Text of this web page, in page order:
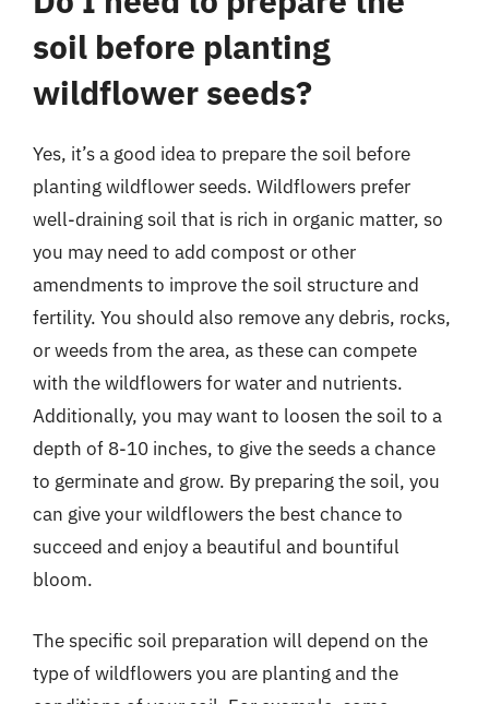
soil before planting
wildflower seeds?
Yes, it’s a good idea to prepare the soil before
planting wildflower seeds. Wildflowers prefer
well-draining soil that is rich in organic matter, so
you may need to add compost or other
amendments to improve the soil structure and
fertility. You should also remove any debris, rocks,
or weeds from the area, as these can compete
with the wildflowers for water and nutrients.
Additionally, you may want to loosen the soil to a
depth of 8-10 inches, to give the seeds a chance
to germinate and grow. By preparing the soil, you
can give your wildflowers the best chance to
succeed and enjoy a beautiful and bountiful
bloom.
The specific soil preparation will depend on the
type of wildflowers you are planting and the